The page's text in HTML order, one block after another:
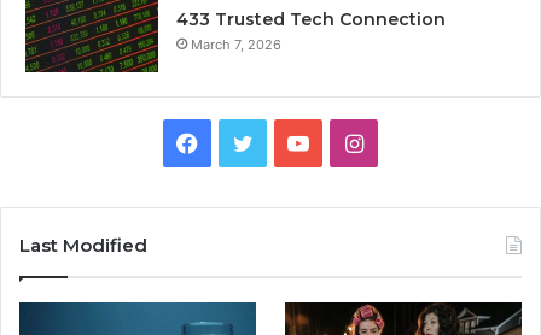
433 Trusted Tech Connection
March 7, 2026
Facebook
TwitterYouTubeInstagram
Last Modified